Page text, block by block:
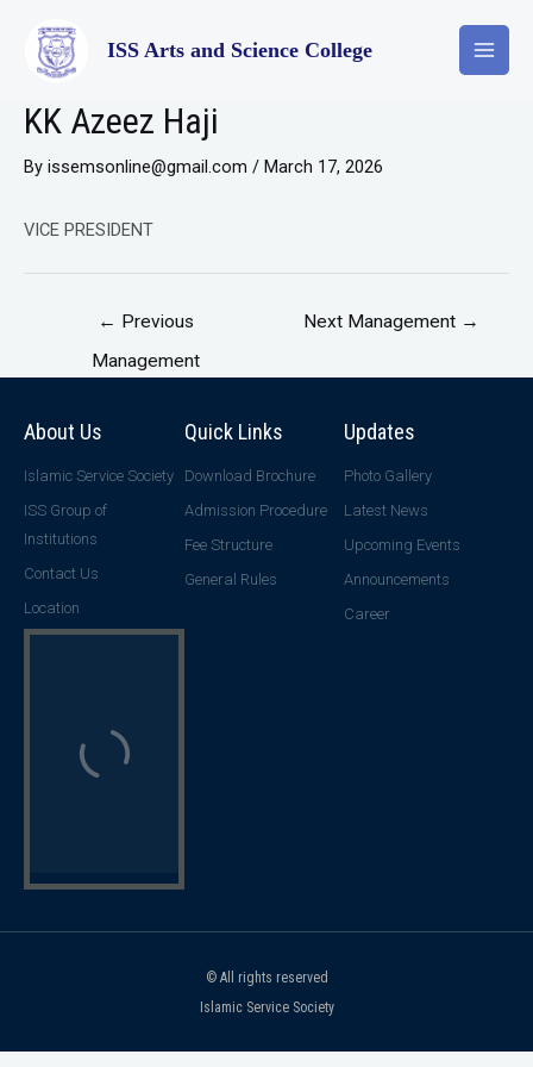
ISS Arts and Science College
KK Azeez Haji
By issemsonline@gmail.com / March 17, 2026
VICE PRESIDENT
← Previous
Management
Next Management →
About Us
Islamic Service Society
ISS Group of
Institutions
Contact Us
Location
Quick Links
Download Brochure
Admission Procedure
Fee Structure
General Rules
Updates
Photo Gallery
Latest News
Upcoming Events
Announcements
Career
© All rights reserved
Islamic Service Society